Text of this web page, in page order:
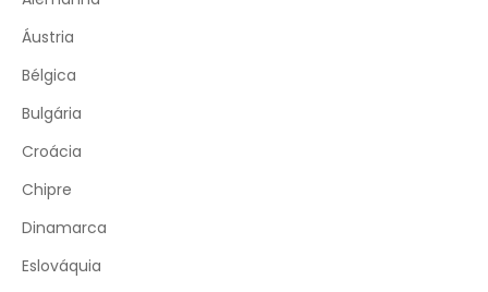
Áustria
Bélgica
Bulgária
Croácia
Chipre
Dinamarca
Eslováquia